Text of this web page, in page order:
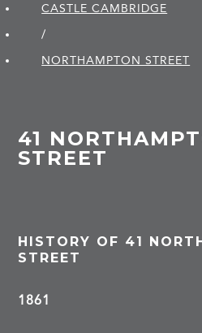
CASTLE CAMBRIDGE
/
NORTHAMPTON STREET
41
STREET
HISTORY OF 41
STREET
1861